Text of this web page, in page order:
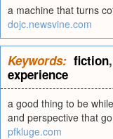
a machine that turns
dojc.newsvine.com
Keywords: fiction,
experience
a good thing to be
and perspective that
pfkluge.com